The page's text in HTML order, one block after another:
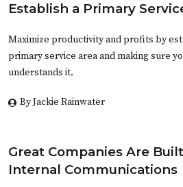
Establish a Primary
Maximize productivity and profits by
primary service area and making sure
understands it.
By Jackie Rainwater
Great Companies Are
Internal Communications